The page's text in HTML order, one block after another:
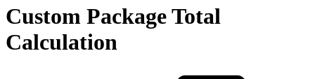
Custom Package Total
Calculation